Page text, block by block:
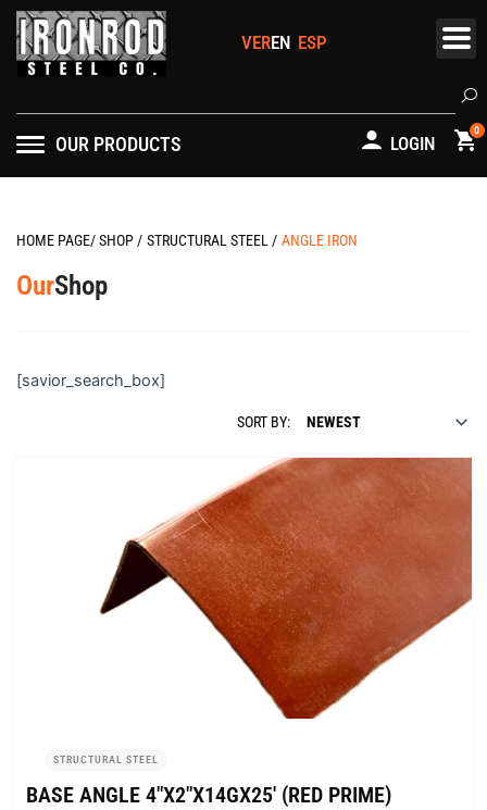
Skip
content
LOGIN
0
OUR PRODUCTS
HOME PAGE/SHOP / STRUCTURAL STEEL / ANGLE IRON
OurShop
[savior_search_box]
SORT BY:
STRUCTURAL STEEL
BASE ANGLE 4″X2″X14GX25′ (RED PRIME)